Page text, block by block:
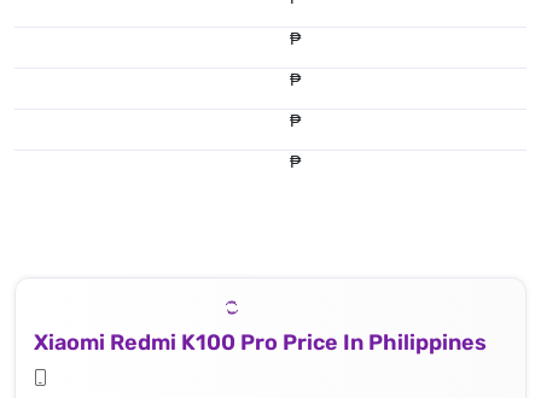
₱
₱
₱
₱
Xiaomi Redmi K100 Pro Price In Philippines